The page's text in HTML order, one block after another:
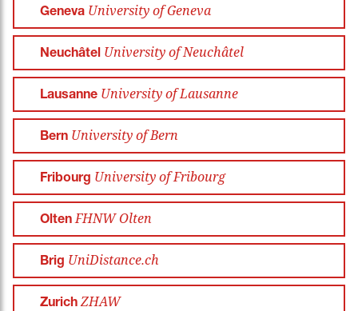
Geneva University of Geneva
Neuchâtel University of Neuchâtel
Lausanne University of Lausanne
Bern University of Bern
Fribourg University of Fribourg
OltenFHNW Olten
Brig UniDistance.ch
ZurichZHAW